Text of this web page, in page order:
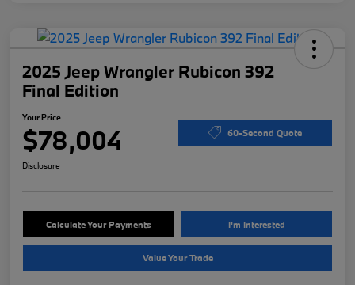
2025 Jeep Wrangler Rubicon 392
Final Edition
Your Price
$78,004 60-Second Quote
Disclosure
Calculate Your Payments I'm Interested
Value Your Trade